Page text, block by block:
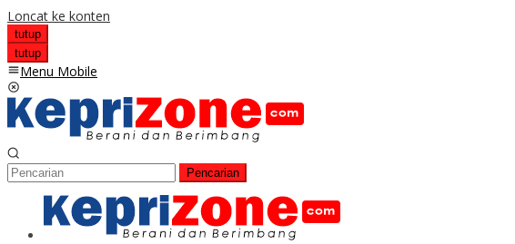
Loncat ke konten
tutup
tutup
Menu Mobile
Pencarian